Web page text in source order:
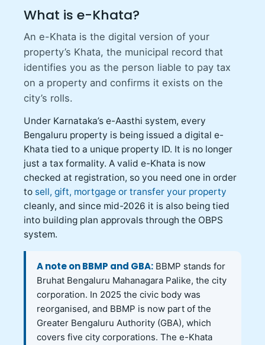
What is e-Khata?
An e-Khata is the digital version of your
property’s Khata, the municipal record that
identifies you as the person liable to pay tax
on a property and confirms it exists on the
city’s rolls.
Under Karnataka’s e-Aasthi system, every
Bengaluru property is being issued a digital e-
Khata tied to a unique property ID. It is no longer
just a tax formality. A valid e-Khata is now
checked at registration, so you need one in order
to sell, gift, mortgage or transfer your property
cleanly, and since mid-2026 it is also being tied
into building plan approvals through the OBPS
system.
A note on BBMP and GBA: BBMP stands for
Bruhat Bengaluru Mahanagara Palike, the city
corporation. In 2025 the civic body was
reorganised, and BBMP is now part of the
Greater Bengaluru Authority (GBA), which
covers five city corporations. The e-Khata